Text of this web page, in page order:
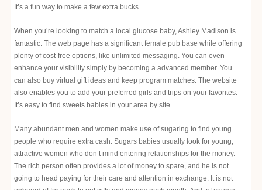
It’s a fun way to make a few extra bucks.
When you’re looking to match a local glucose baby, Ashley Madison is
fantastic. The web page has a significant female pub base while offering
plenty of cost-free options, like unlimited messaging. You can even
enhance your visibility simply by becoming a advanced member. You
can also buy virtual gift ideas and keep program matches. The website
also enables you to add your preferred girls and trips on your favorites.
It’s easy to find sweets babies in your area by site.
Many abundant men and women make use of sugaring to find young
people who require extra cash. Sugars babies usually look for young,
attractive women who don’t mind entering relationships for the money.
The rich person often provides a lot of money to spare, and he is not
going to head paying for their care and attention in exchange. It is not